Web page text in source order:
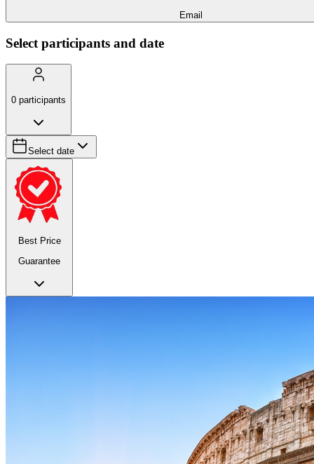
Email
Select participants and date
0 participants
Select date
Best Price
Guarantee